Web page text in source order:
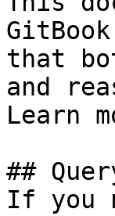
that
and
Learn
##
If you